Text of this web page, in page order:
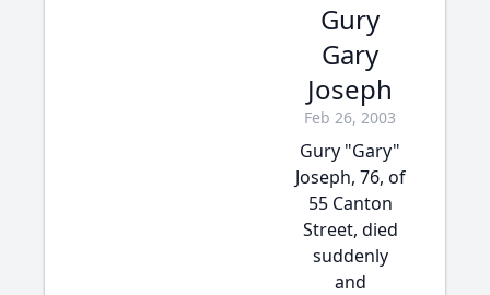
Gury
Gary
Joseph
Feb 26, 2003
Gury "Gary"
Joseph, 76, of
55 Canton
Street, died
suddenly
and